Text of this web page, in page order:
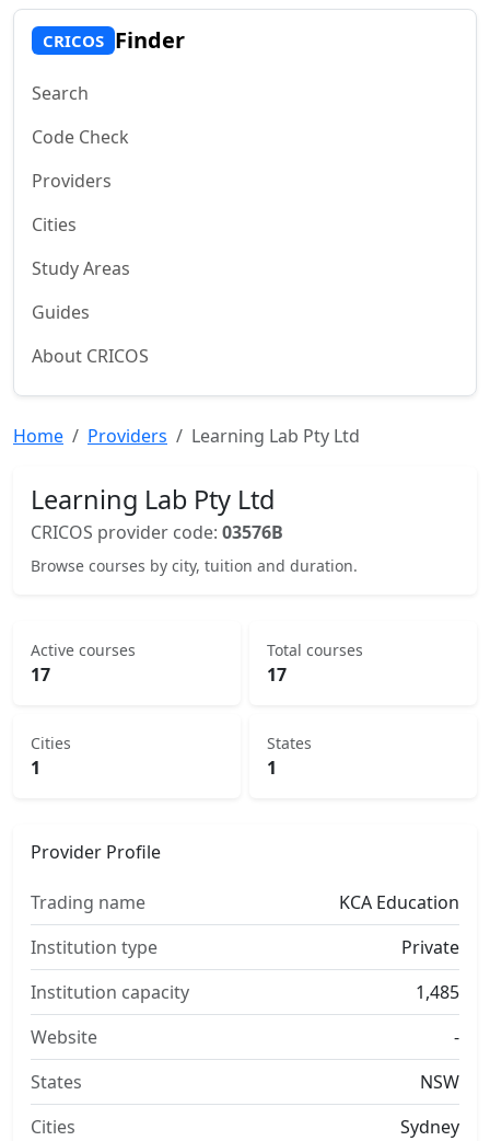
CRICOS Finder
Search
Code Check
Providers
Cities
Study Areas
Guides
About CRICOS
Home Providers Learning Lab Pty Ltd
Learning Lab Pty Ltd
CRICOS provider code: 03576B
Browse courses by city, tuition and duration.
Active courses
17
Total courses
17
Cities
1
States
1
Provider Profile
Trading name
KCA Education
Institution type
Private
Institution capacity
1,485
Website
-
States
NSW
Cities
Sydney